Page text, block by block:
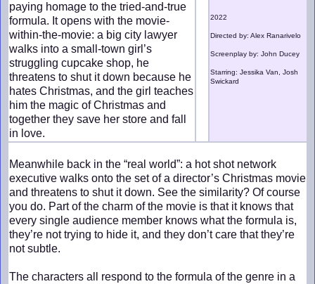
paying homage to the tried-and-true
formula. It opens with the movie-
within-the-movie: a big city lawyer
walks into a small-town girl’s
struggling cupcake shop, he
threatens to shut it down because he
hates Christmas, and the girl teaches
him the magic of Christmas and
together they save her store and fall
in love.
2022
Directed by: Alex Ranarivelo
Screenplay by: John Ducey
Starring: Jessika Van, Josh
Swickard
Meanwhile back in the “real world”: a hot shot network
executive walks onto the set of a director’s Christmas movie
and threatens to shut it down. See the similarity? Of course
you do. Part of the charm of the movie is that it knows that
every single audience member knows what the formula is,
they’re not trying to hide it, and they don’t care that they’re
not subtle.
The characters all respond to the formula of the genre in a